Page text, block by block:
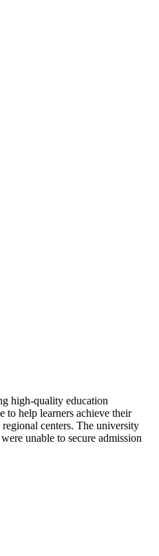
high-quality education
to help learners achieve their
centers. The university
unable to secure admission